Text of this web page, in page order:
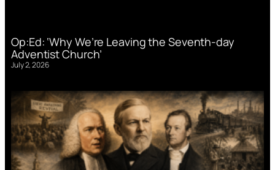
Op:Ed: ‘Why We’re Leaving the Seventh-day
Adventist Church’
July 2, 2026